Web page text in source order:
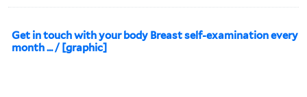
Get in touch with your body Breast self-examination every
month ... / [graphic]